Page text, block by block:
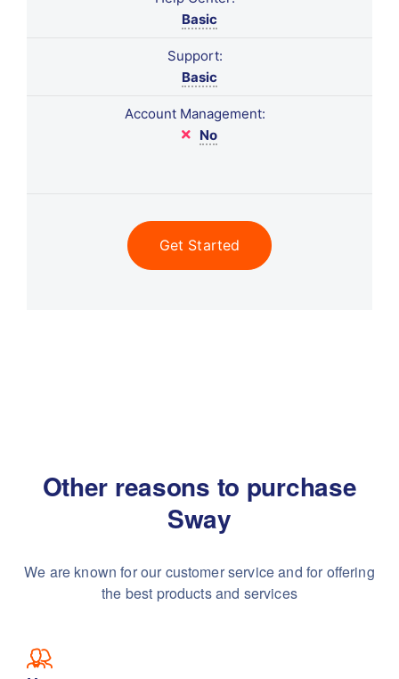
Basic
Support:
Basic
Account Management:
No
Get Started
Other reasons to purchase
Sway
We are known for our customer service and for offering
the best products and services